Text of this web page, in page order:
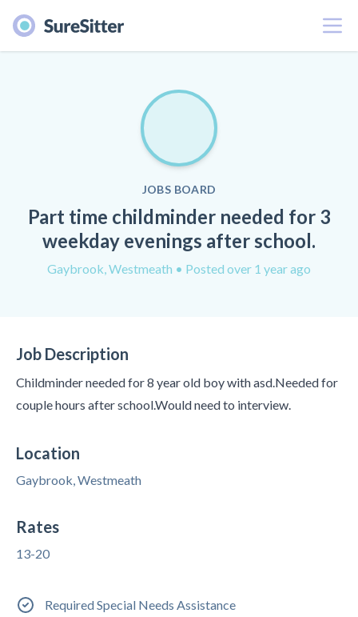
Menu
JOBS BOARD
Part time childminder needed for 3
weekday evenings after school.
Gaybrook, Westmeath • Posted over 1 year ago
Job Description
Childminder needed for 8 year old boy with asd.Needed for
couple hours after school.Would need to interview.
Location
Gaybrook, Westmeath
Rates
13-20
Required Special Needs Assistance